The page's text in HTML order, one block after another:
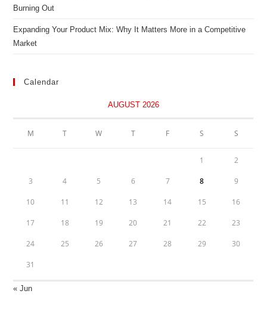
Burning Out
Expanding Your Product Mix: Why It Matters More in a Competitive
Market
Calendar
AUGUST 2026
M T W T F S S
1 2
3 4 5 6 7 8 9
10 11 12 13 14 15 16
17 18 19 20 21 22 23
24 25 26 27 28 29 30
31
« Jun